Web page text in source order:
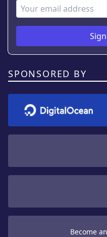
Email Address
SPONSORED BY
Become